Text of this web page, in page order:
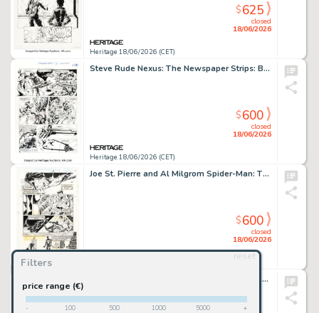
Filters
reset
price range (€)
- 100 500 1000 5000 +
Heritage 18/06/2026 (CET)
closed
18/06/2026
$625
Steve Rude Nexus: The Newspaper Strips: Battle for Thuneworld #1 Story Page 18 Original Art (Rude Dude Productions, 2024).
Heritage 18/06/2026 (CET)
closed
18/06/2026
$600
Joe St. Pierre and Al Milgrom Spider-Man: The Parker Years #1 Story Page 13 Original Art (Marvel, 1995).
closed
18/06/2026
$600
Marie Severin and Jon D'Agostino Muppet Babies #23 Splash Page 1 Original Art (Marvel, 1989).